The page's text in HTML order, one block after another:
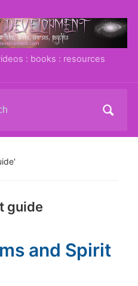
: books : resources
guide
and Spirit